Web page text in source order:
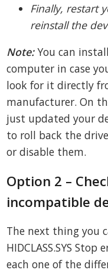
Finally, restart
reinstall the
Note:You can
computer in case
look for it directly
manufacturer. On
just updated your
to roll back the
or disable them.
Option 2 –
incompatible
The next thing you
HIDCLASS.SYS
each one of the